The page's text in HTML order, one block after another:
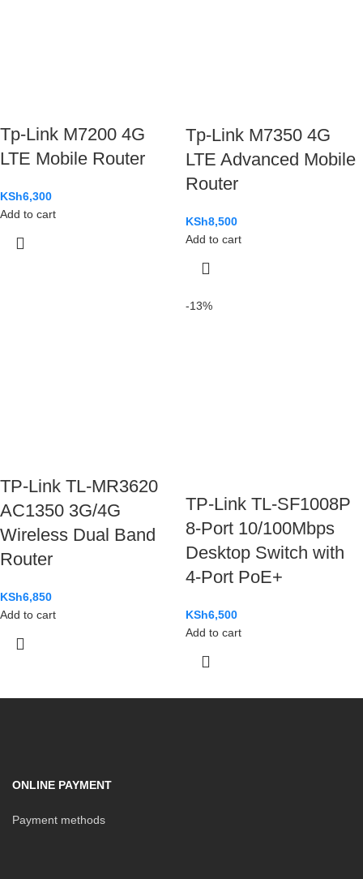
Tp-Link M7200 4G
LTE Mobile Router
KSh6,300
Add to cart
Tp-Link M7350 4G
LTE Advanced Mobile
Router
KSh8,500
Add to cart
TP-Link TL-MR3620
AC1350 3G/4G
Wireless Dual Band
Router
KSh6,850
Add to cart
-13%
TP-Link TL-SF1008P
8-Port 10/100Mbps
Desktop Switch with
4-Port PoE+
KSh6,500
Add to cart
ONLINE PAYMENT
Payment methods